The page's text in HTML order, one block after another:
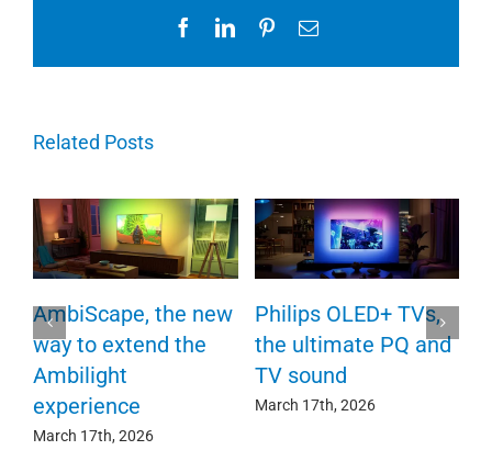
FacebookLinkedInPinterestEmail
Related Posts
AmbiScape, the new
way to extend the
Ambilight
experience
March 17th, 2026
Philips OLED+ TVs,
the ultimate PQ and
TV sound
March 17th, 2026